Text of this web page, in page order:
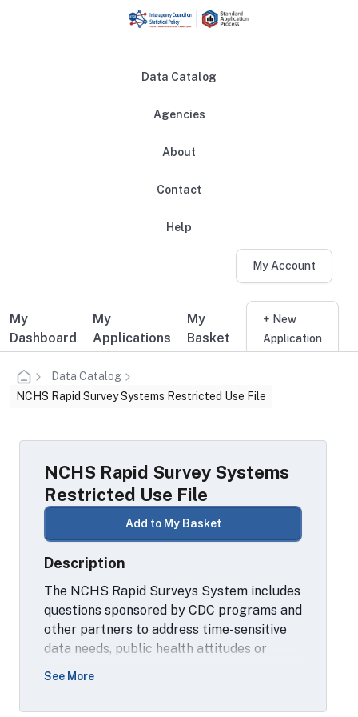
Data Catalog
Agencies
About
Contact
Help
My Account
Additional user navigation
My
Dashboard
My
Applications
My
Basket
+ New
Application
Data Catalog
NCHS Rapid Survey Systems Restricted Use File
NCHS Rapid Survey Systems
Restricted Use File
Add to My Basket
Description
The NCHS Rapid Surveys System includes
questions sponsored by CDC programs and
other partners to address time-sensitive
data needs, public health attitudes or
behaviors, and developmental work to
See More